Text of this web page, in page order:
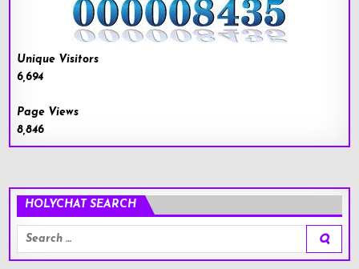
Unique Visitors
6,694
Page Views
8,846
HOLYCHAT SEARCH
Search
for: